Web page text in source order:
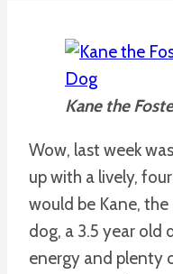
Kane the
Wow, last week
up with a lively,
would be Kane,
dog, a 3.5 year old
energy and plenty